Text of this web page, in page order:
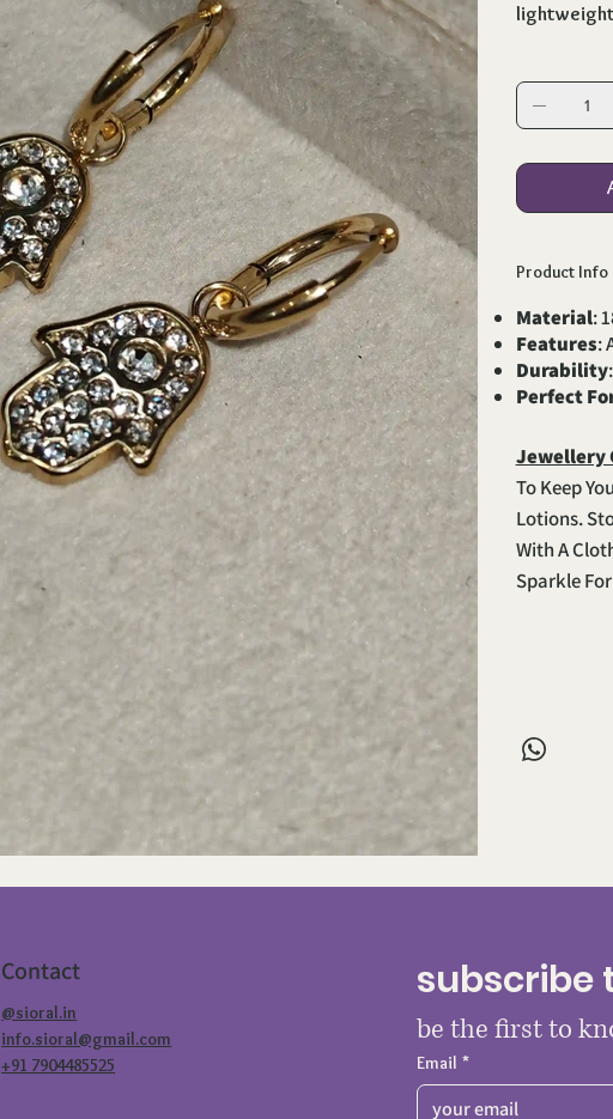
Product Info
Material:
Features:
Durability
Perfect
Jewellery
To Keep
Lotions.
With A
Sparkle
Contact
@sioral.in
info.sioral@gmail.com
+91 7904485525
subscribe
be the first to
Email *